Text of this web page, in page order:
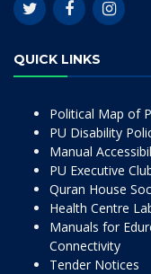
QUICK LINKS
Political Map of
PU Disability
Manual
PU Executive
Quran House
Health Centre
Manuals for
Connectivity
Tender Notices